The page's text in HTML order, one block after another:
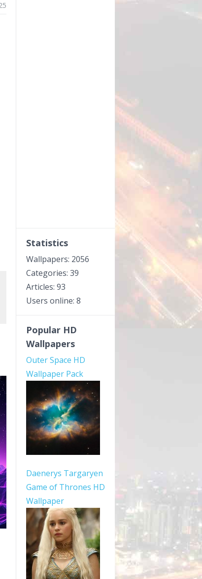
Statistics
Wallpapers: 2056
Categories: 39
Articles: 93
Users online: 8
Popular HD
Wallpapers
Outer Space HD
Wallpaper Pack
Daenerys Targaryen
Game of Thrones HD
Wallpaper